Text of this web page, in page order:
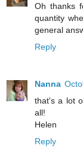
Oh thanks
quantity
general
Reply
Nanna
that's a lot
all!
Helen
Reply